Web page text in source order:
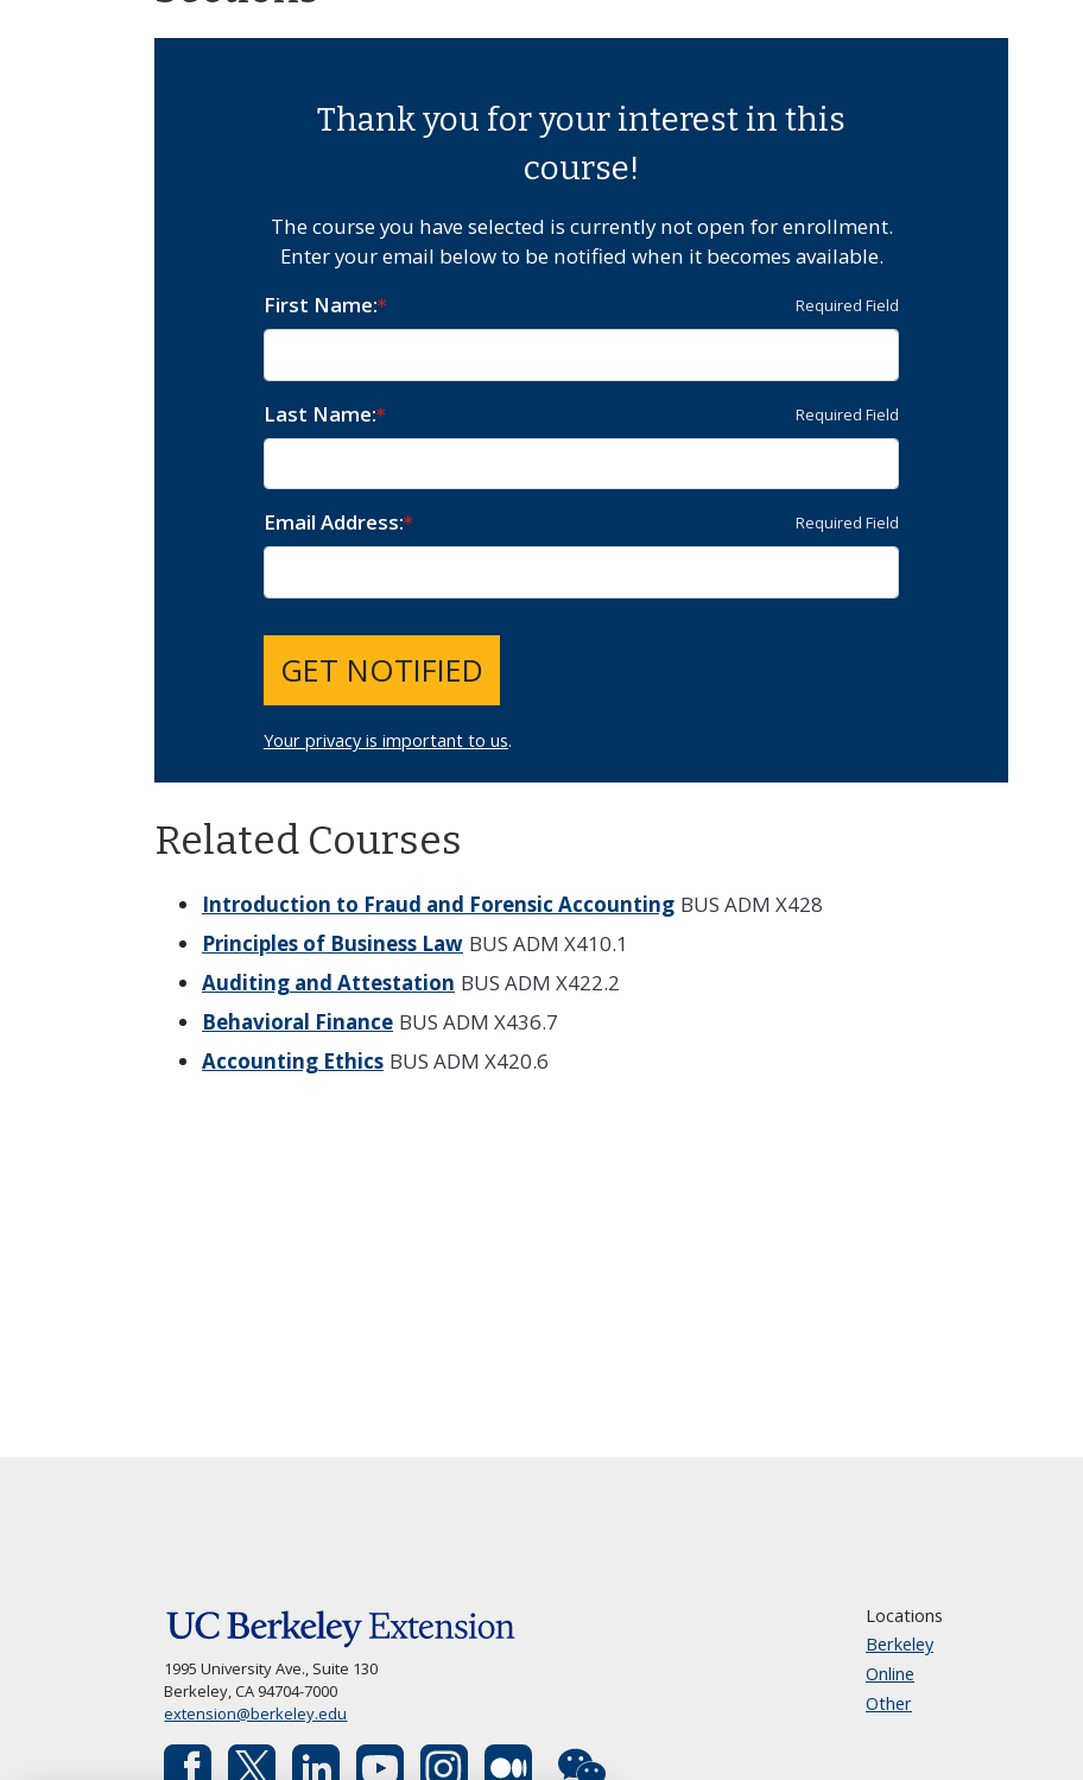
Thank you for your interest in this
course!
The course you have selected is currently not open for enrollment.
Enter your email below to be notified when it becomes available.
First Name
Required Field
Last Name Required Field
Email Address Required Field
GET NOTIFIED
Your privacy is important to us.
Related Courses
Introduction to Fraud and Forensic Accounting BUS ADM X428
Principles of Business Law BUS ADM X410.1
Auditing and Attestation BUS ADM X422.2
Behavioral Finance BUS ADM X436.7
Accounting Ethics BUS ADM X420.6
1995 University Ave., Suite 130
Berkeley, CA 94704-7000
extension@berkeley.edu
Locations
Berkeley
Online
Other